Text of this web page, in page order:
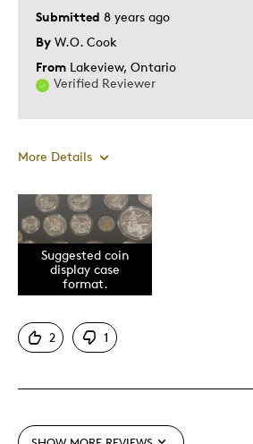
Submitted 8 years ago
By W.O. Cook
From Lakeview, Ontario
Verified Reviewer
More Details
Pros
Displays Well
Mint Condition
Cons
Suggested coin
display case
format.
2 1